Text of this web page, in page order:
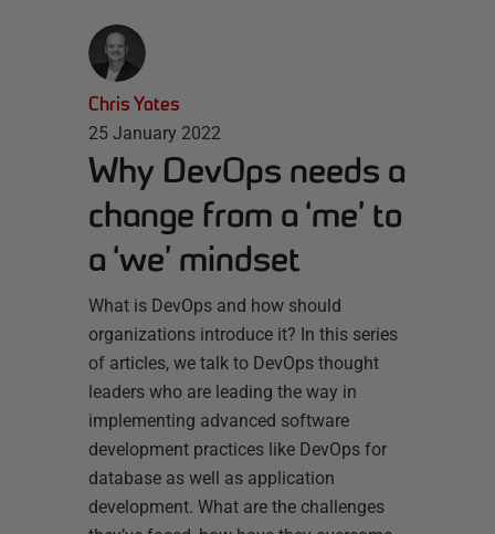
Chris Yates
25 January 2022
Why DevOps needs a
change from a ‘me’ to
a ‘we’ mindset
What is DevOps and how should
organizations introduce it? In this series
of articles, we talk to DevOps thought
leaders who are leading the way in
implementing advanced software
development practices like DevOps for
database as well as application
development. What are the challenges